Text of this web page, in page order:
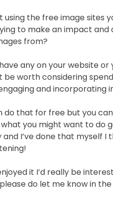
using the free image sites
to make an impact
from?
any on your website
be worth considering
and incorporating
do that for free but you
you might want to do
and I’ve done that myself
it I’d really be
do let me know in